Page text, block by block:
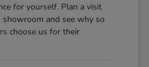
for yourself. Plan a visit
and see why so
choose us for their